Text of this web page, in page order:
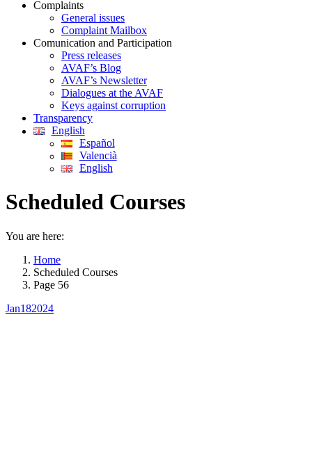
Complaints
General issues
Complaint Mailbox
Comunication and Participation
Press releases
AVAF’s Blog
AVAF’s Newsletter
Dialogues at the AVAF
Keys against corruption
Transparency
English
Español
Valencià
English
Scheduled Courses
You are here:
Home
Scheduled Courses
Page 56
Jan182024